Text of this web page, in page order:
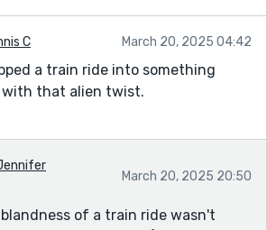
C March 20, 2025 04:42
a train ride into something
with that alien twist.
March 20, 2025 20:50
of a train ride wasn't